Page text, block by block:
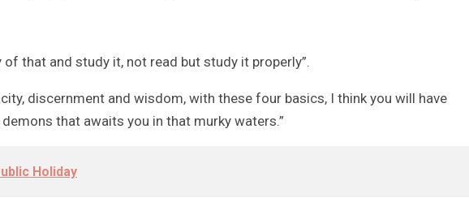
of that and study it, not read but study it properly”.
discernment and wisdom, with these four basics, I think you will have
that awaits you in that murky waters.”
Holiday